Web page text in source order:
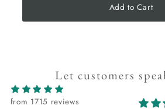
Add to Cart
Let customers
from 1715 reviews